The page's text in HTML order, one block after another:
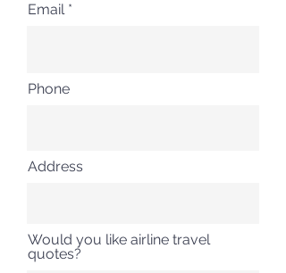
Email
Phone
Address
Would you like airline travel
quotes?